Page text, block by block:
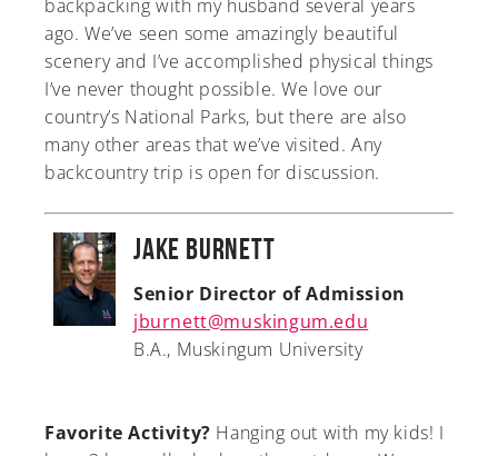
backpacking with my husband several years
ago. We’ve seen some amazingly beautiful
scenery and I’ve accomplished physical things
I’ve never thought possible. We love our
country’s National Parks, but there are also
many other areas that we’ve visited. Any
backcountry trip is open for discussion.
Jake Burnett
Senior Director of Admission
jburnett@muskingum.edu
B.A., Muskingum University
Favorite Activity? Hanging out with my kids! I